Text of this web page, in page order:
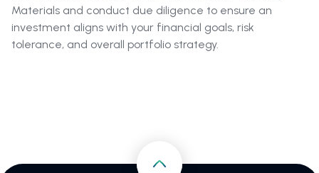
Materials and conduct due diligence to ensure an
investment aligns with your financial goals, risk
tolerance, and overall portfolio strategy.